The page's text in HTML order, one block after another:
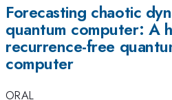
Forecasting chaotic
quantum computer: A
recurrence-free
computer
ORAL